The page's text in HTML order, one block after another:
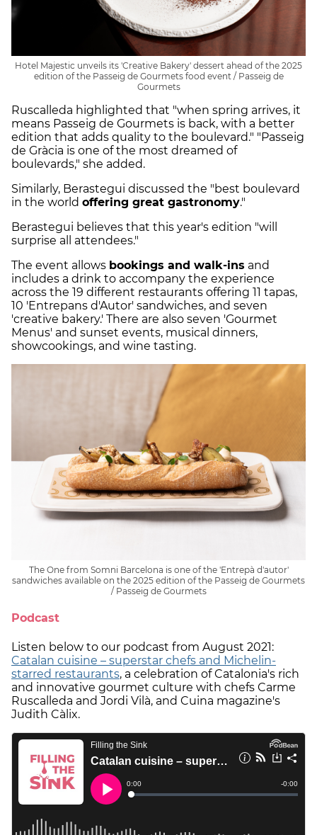
Hotel Majestic unveils its 'Creative Bakery' dessert ahead of the 2025
edition of the Passeig de Gourmets food event / Passeig de
Gourmets
Ruscalleda highlighted that "when spring arrives, it
means Passeig de Gourmets is back, with a better
edition that adds quality to the boulevard." "Passeig
de Gràcia is one of the most dreamed of
boulevards," she added.
Similarly, Berastegui discussed the "best boulevard
in the world offering great gastronomy."
Berastegui believes that this year's edition "will
surprise all attendees."
The event allows bookings and walk-ins and
includes a drink to accompany the experience
across the 19 different restaurants offering 11 tapas,
10 'Entrepans d'Autor' sandwiches, and seven
'creative bakery.' There are also seven 'Gourmet
Menus' and sunset events, musical dinners,
showcookings, and wine tasting.
The One from Somni Barcelona is one of the 'Entrepà d'autor'
sandwiches available on the 2025 edition of the Passeig de Gourmets
/ Passeig de Gourmets
Podcast
Listen below to our podcast from August 2021:
Catalan cuisine – superstar chefs and Michelin-
starred restaurants, a celebration of Catalonia's rich
and innovative gourmet culture with chefs Carme
Ruscalleda and Jordi Vilà, and Cuina magazine's
Judith Càlix.